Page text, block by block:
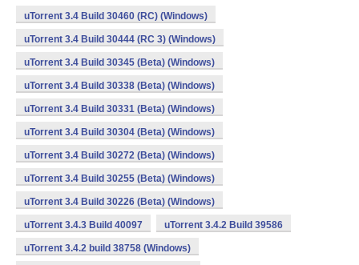
uTorrent 3.4 Build 30460 (RC) (Windows)
uTorrent 3.4 Build 30444 (RC 3) (Windows)
uTorrent 3.4 Build 30345 (Beta) (Windows)
uTorrent 3.4 Build 30338 (Beta) (Windows)
uTorrent 3.4 Build 30331 (Beta) (Windows)
uTorrent 3.4 Build 30304 (Beta) (Windows)
uTorrent 3.4 Build 30272 (Beta) (Windows)
uTorrent 3.4 Build 30255 (Beta) (Windows)
uTorrent 3.4 Build 30226 (Beta) (Windows)
uTorrent 3.4.3 Build 40097 uTorrent 3.4.2 Build 39586
uTorrent 3.4.2 build 38758 (Windows)